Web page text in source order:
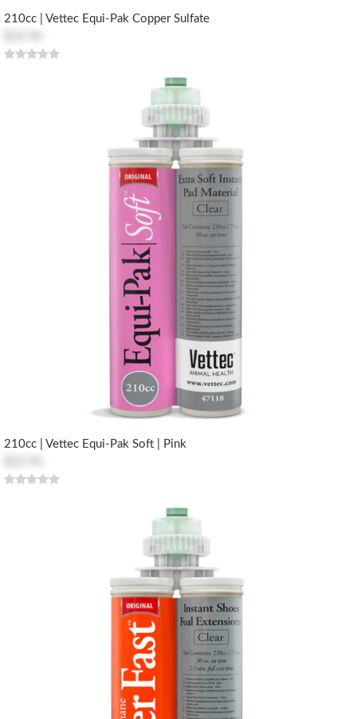
210cc | Vettec Equi-Pak Copper Sulfate
210cc | Vettec Equi-Pak Soft | Pink